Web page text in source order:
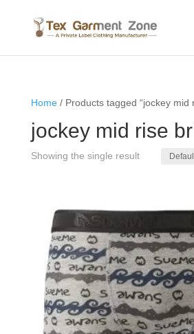
Home/ Products tagged “jockey mid
jockey mid rise
Showing the single result